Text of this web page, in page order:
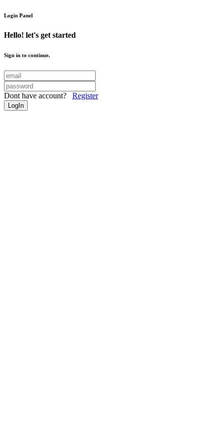
Login Panel
Hello! let's get started
Sign in to continue.
Dont have account? Register
LogIn